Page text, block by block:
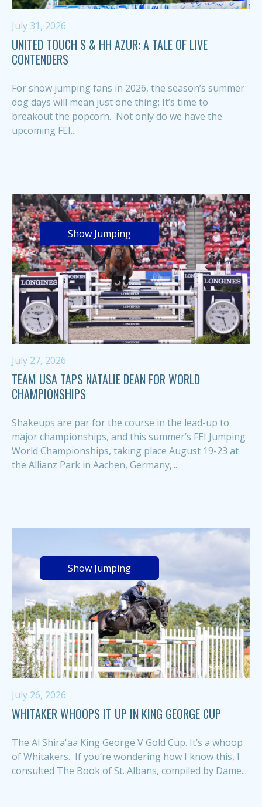
July 31, 2026
UNITED TOUCH S & HH AZUR: A TALE OF LIVE
CONTENDERS
For show jumping fans in 2026, the season’s summer
dog days will mean just one thing: It’s time to
breakout the popcorn. Not only do we have the
upcoming FEI...
Show Jumping
July 27, 2026
TEAM USA TAPS NATALIE DEAN FOR WORLD
CHAMPIONSHIPS
Shakeups are par for the course in the lead-up to
major championships, and this summer’s FEI Jumping
World Championships, taking place August 19-23 at
the Allianz Park in Aachen, Germany,...
Show Jumping
July 26, 2026
WHITAKER WHOOPS IT UP IN KING GEORGE CUP
The Al Shira'aa King George V Gold Cup. It’s a whoop
of Whitakers. If you’re wondering how I know this, I
consulted The Book of St. Albans, compiled by Dame...